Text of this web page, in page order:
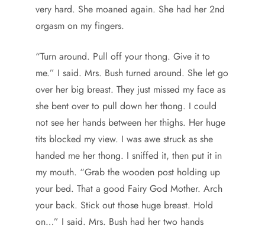
very hard. She moaned again. She had her 2nd
orgasm on my fingers.
“Turn around. Pull off your thong. Give it to
me.” I said. Mrs. Bush turned around. She let go
over her big breast. They just missed my face as
she bent over to pull down her thong. I could
not see her hands between her thighs. Her huge
tits blocked my view. I was awe struck as she
handed me her thong. I sniffed it, then put it in
my mouth. “Grab the wooden post holding up
your bed. That a good Fairy God Mother. Arch
your back. Stick out those huge breast. Hold
on…” I said. Mrs. Bush had her two hands